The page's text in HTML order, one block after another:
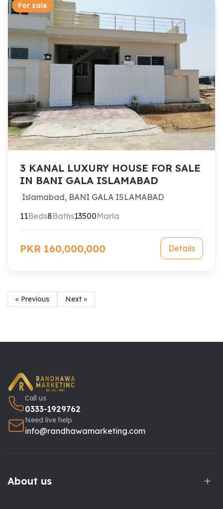
For sale
3 KANAL LUXURY HOUSE FOR SALE
IN BANI GALA ISLAMABAD
Islamabad, BANI GALA ISLAMABAD
11Beds8Baths13500Marla
PKR 160,000,000 Details
« Previous Next »
Call us
0333-1929762
Need live help
info@randhawamarketing.com
About us